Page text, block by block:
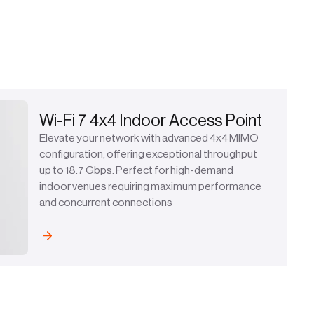
Wi-Fi 7 4x4 Indoor Access Point
Elevate your network with advanced 4x4 MIMO
configuration, offering exceptional throughput
up to 18.7 Gbps. Perfect for high-demand
indoor venues requiring maximum performance
and concurrent connections